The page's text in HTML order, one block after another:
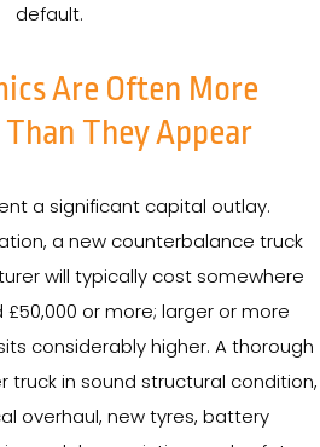
default.
Are Often More
They Appear
a significant capital outlay.
a new counterbalance truck
will typically cost somewhere
or more; larger or more
considerably higher. A thorough
truck in sound structural condition,
overhaul, new tyres, battery